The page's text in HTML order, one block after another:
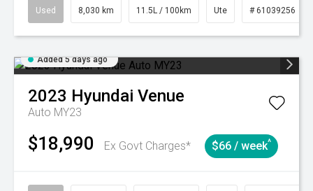
Used 8,030 km 11.5L / 100km Ute # 61039256
Added 5 days ago
2023 Hyundai Venue
Auto MY23
$18,990 Ex Govt Charges* $66 / week^